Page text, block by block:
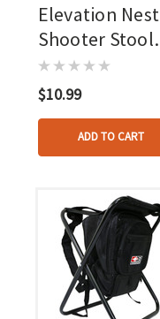
Elevation Nest
Shooter Stool
Replacement
Feet 4 Pk.
$10.99
ADD TO CART